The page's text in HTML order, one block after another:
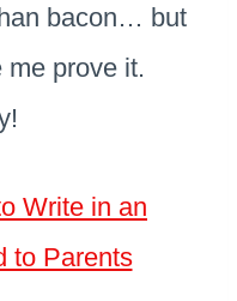
bacon… but
me prove it.
Write in an
to Parents